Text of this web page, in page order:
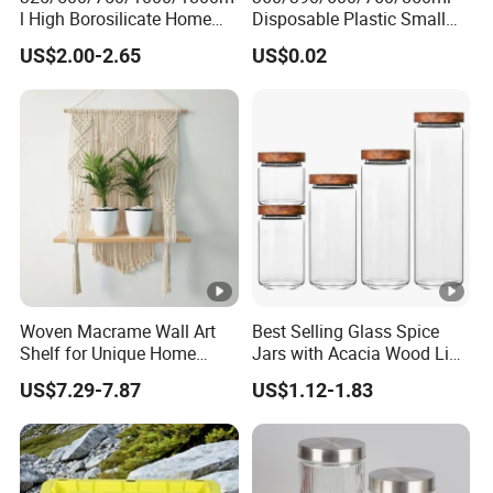
Certifications
Packaging & Shipping
FAQ
1. What is your MOQ?
A: The minimum order quantity is 3000 pieces/piece/color.
Welcome to try the low MOQ of 100 pieces. Please inform
l High Borosilicate Home
Kitchen Food Spice Glass
Storage Container Canister
Jar with Quality Sealed
Silicone Ring Wood Acacia
Lid Cover
US$2.00-2.65
Disposable Plastic Small
Round Bowl for Restaurant
Kitchen Home Outdoor Car
US$0.02
Woven Macrame Wall Art
Shelf for Unique Home
Accents
US$7.29-7.87
Best Selling Glass Spice
Jars with Acacia Wood Lid
Seasoning Storage Jar Set
for Kitchen Use
US$1.12-1.83